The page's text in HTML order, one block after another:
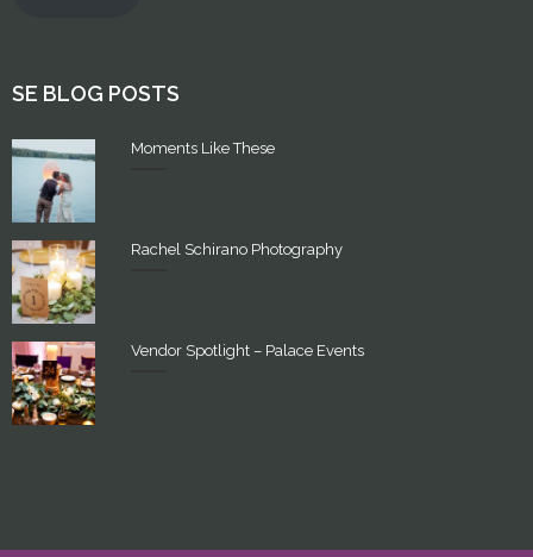
SE BLOG POSTS
Moments Like These
Rachel Schirano Photography
Vendor Spotlight – Palace Events